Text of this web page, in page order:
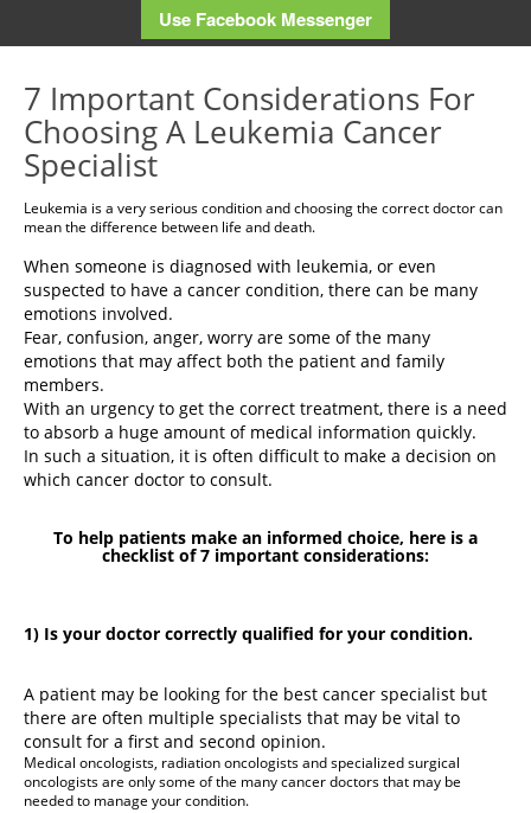
Use Facebook Messenger
7 Important Considerations For
Choosing A Leukemia Cancer
Specialist
Leukemia is a very serious condition and choosing the correct doctor can
mean the difference between life and death.
When someone is diagnosed with leukemia, or even
suspected to have a cancer condition, there can be many
emotions involved.
Fear, confusion, anger, worry are some of the many
emotions that may affect both the patient and family
members.
With an urgency to get the correct treatment, there is a need
to absorb a huge amount of medical information quickly.
In such a situation, it is often difficult to make a decision on
which cancer doctor to consult.
To help patients make an informed choice, here is a
checklist of 7 important considerations:
1) Is your doctor correctly qualified for your condition.
A patient may be looking for the best cancer specialist but
there are often multiple specialists that may be vital to
consult for a first and second opinion.
Medical oncologists, radiation oncologists and specialized surgical
oncologists are only some of the many cancer doctors that may be
needed to manage your condition.